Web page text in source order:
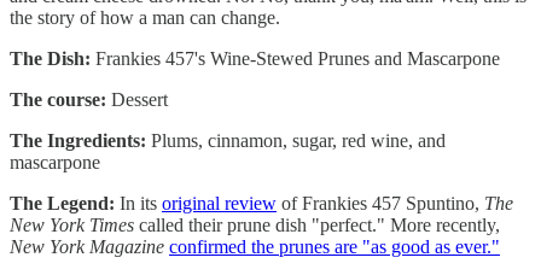
the story of how a man can change.
The Dish: Frankies 457's Wine-Stewed Prunes and Mascarpone
The course: Dessert
The Ingredients: Plums, cinnamon, sugar, red wine, and
mascarpone
The Legend: In its original review of Frankies 457 Spuntino, The
New York Times called their prune dish "perfect." More recently,
New York Magazine confirmed the prunes are "as good as ever."